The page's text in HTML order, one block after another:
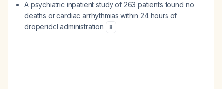
A psychiatric inpatient study of 263 patients found no
deaths or cardiac arrhythmias within 24 hours of
droperidol administration
8